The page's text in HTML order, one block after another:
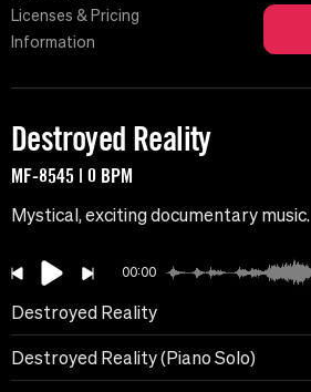
Licenses & Pricing
Information
Destroyed Reality
MF-8545 | 0 BPM
Mystical, exciting documentary music.
00:00
Destroyed Reality
Destroyed Reality (Piano Solo)